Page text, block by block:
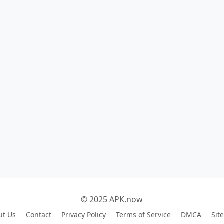
© 2025 APK.now
Us Contact Privacy Policy Terms of Service DMCA